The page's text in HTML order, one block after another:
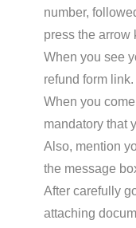
number,
press the arrow
When you see
refund form link.
When you
mandatory that
Also, mention
the message
After carefully
attaching